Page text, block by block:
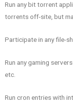
Run any bit torrent
torrents off-site, but
Participate in any file-
Run any gaming
etc.
Run cron entries with